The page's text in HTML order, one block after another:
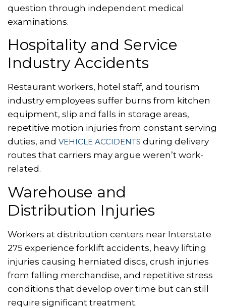
question through independent medical
examinations.
Hospitality and Service
Industry Accidents
Restaurant workers, hotel staff, and tourism
industry employees suffer burns from kitchen
equipment, slip and falls in storage areas,
repetitive motion injuries from constant serving
duties, and VEHICLE ACCIDENTS during delivery
routes that carriers may argue weren’t work-
related.
Warehouse and
Distribution Injuries
Workers at distribution centers near Interstate
275 experience forklift accidents, heavy lifting
injuries causing herniated discs, crush injuries
from falling merchandise, and repetitive stress
conditions that develop over time but can still
require significant treatment.